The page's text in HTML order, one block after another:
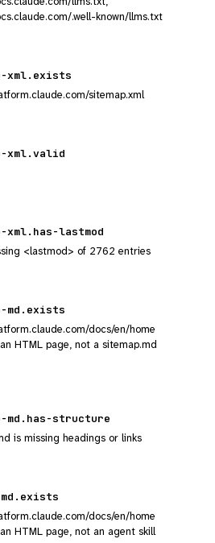
.well-known/llms.txt
xml.exists
sitemap.xml
xml.valid
xml.has-lastmod
<lastmod> of 2762 entries
md.exists
docs/en/home
HTML page, not a sitemap.md
md.has-structure
is missing headings or links
docs/en/home
HTML page, not an agent skill